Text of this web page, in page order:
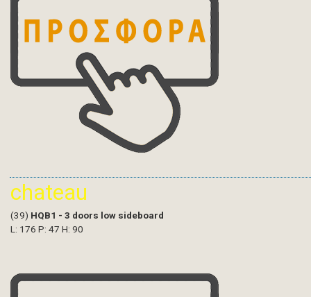
chateau
(39) HQB1 - 3 doors low sideboard
L: 176 P: 47 H: 90